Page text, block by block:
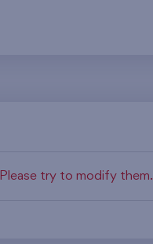
try to modify them.